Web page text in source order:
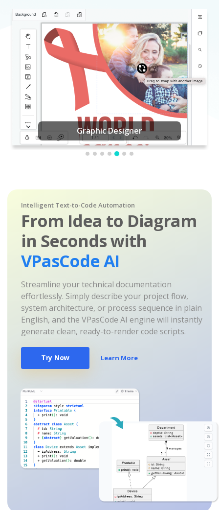
Graphic Designer
Intelligent Text-to-Code Automation
From Idea to Diagram
in Seconds with
VPasCode AI
Streamline your technical documentation
effortlessly. Simply describe your project flow,
system architecture, or process sequence in plain
English, and the VPasCode AI engine will instantly
generate clean, ready-to-render code scripts.
Try Now Learn More